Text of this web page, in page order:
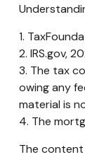
1.
2. IRS.gov,
3. The tax
owing any
material is
4. The
The